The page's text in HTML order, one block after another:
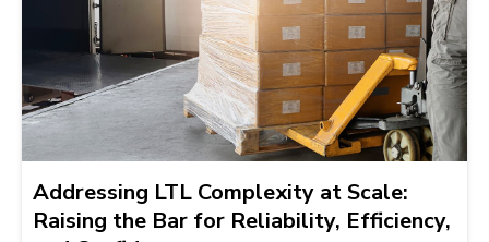
Addressing LTL Complexity at Scale:
Raising the Bar for Reliability, Efficiency,